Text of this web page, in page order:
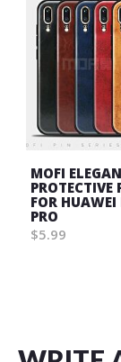
MOFI
PROTECTIVE
FOR
PRO
$5.99